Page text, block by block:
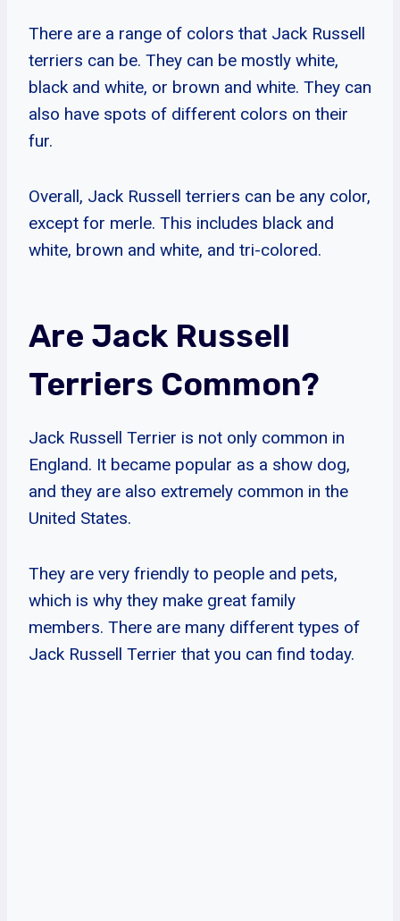
There are a range of colors that Jack Russell
terriers can be. They can be mostly white,
black and white, or brown and white. They can
also have spots of different colors on their
fur.
Overall, Jack Russell terriers can be any color,
except for merle. This includes black and
white, brown and white, and tri-colored.
Are Jack Russell
Terriers Common?
Jack Russell Terrier is not only common in
England. It became popular as a show dog,
and they are also extremely common in the
United States.
They are very friendly to people and pets,
which is why they make great family
members. There are many different types of
Jack Russell Terrier that you can find today.